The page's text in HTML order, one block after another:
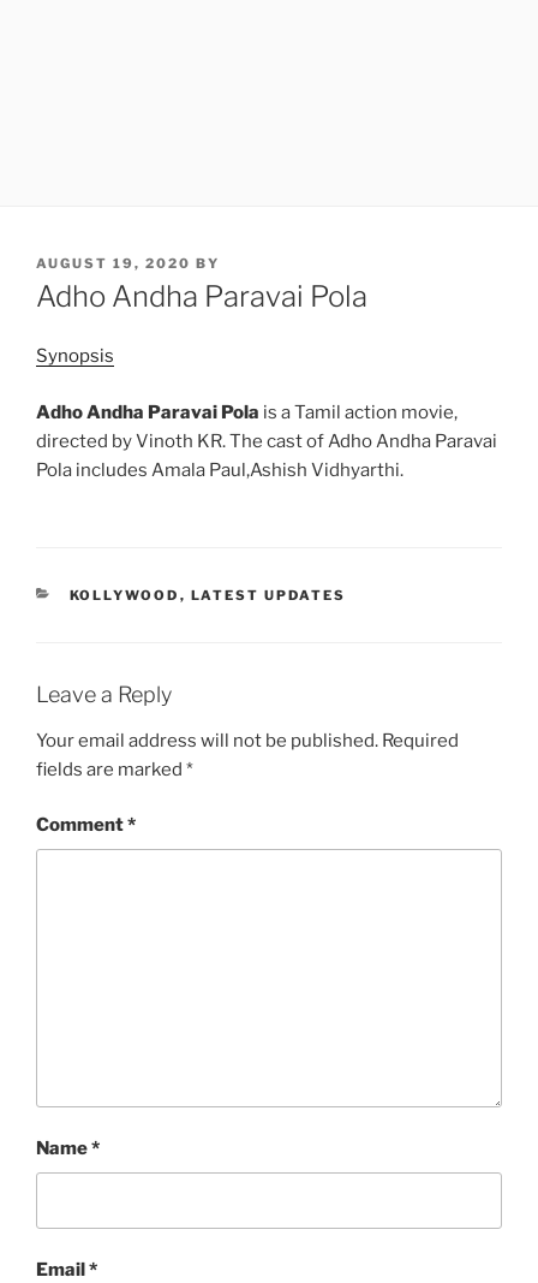
POSTED
ON
AUGUST 19, 2020 BY
Adho Andha Paravai Pola
Synopsis
Adho Andha Paravai Pola is a Tamil action movie,
directed by Vinoth KR. The cast of Adho Andha Paravai
Pola includes Amala Paul,Ashish Vidhyarthi.
CATEGORIES
KOLLYWOOD , LATEST UPDATES
Leave a Reply
Your email address will not be published. Required
fields are marked *
Comment*
Name*
Email*